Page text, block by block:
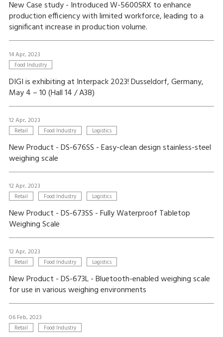
New Case study - Introduced W-5600SRX to enhance
production efficiency with limited workforce, leading to a
significant increase in production volume.
14 Apr, 2023
Food Industry
DIGI is exhibiting at Interpack 2023! Dusseldorf, Germany,
May 4 – 10 (Hall 14 / A38)
12 Apr, 2023
Retail Food Industry Logistics
New Product - DS-676SS - Easy-clean design stainless-steel
weighing scale
12 Apr, 2023
Retail Food Industry Logistics
New Product - DS-673SS - Fully Waterproof Tabletop
Weighing Scale
12 Apr, 2023
Retail Food Industry Logistics
New Product - DS-673L - Bluetooth-enabled weighing scale
for use in various weighing environments
06 Feb, 2023
Retail Food Industry